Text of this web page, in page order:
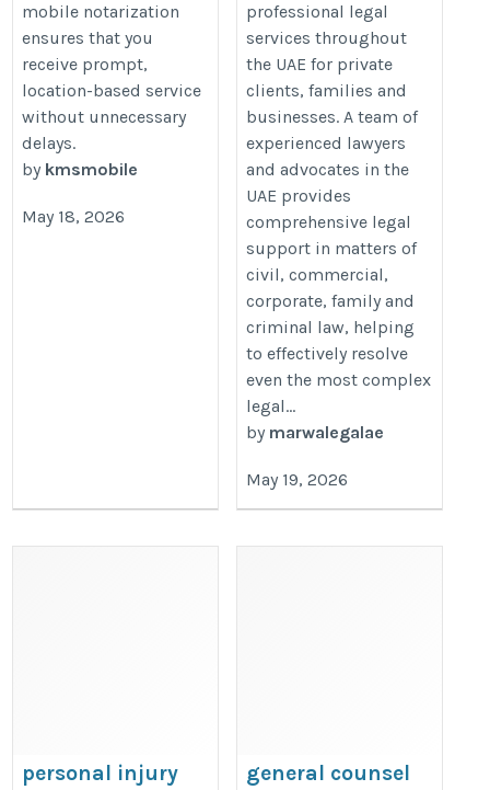
mobile notarization
ensures that you
receive prompt,
location-based service
without unnecessary
delays.
by kmsmobile
May 18, 2026
professional legal
services throughout
the UAE for private
clients, families and
businesses. A team of
experienced lawyers
and advocates in the
UAE provides
comprehensive legal
support in matters of
civil, commercial,
corporate, family and
criminal law, helping
to effectively resolve
even the most complex
legal...
by marwalegalae
May 19, 2026
personal injury
general counsel